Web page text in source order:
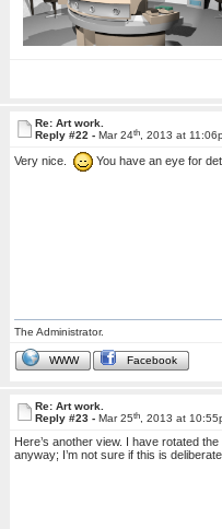
Re: Art work.
Reply #22 -Mar 24th , 2013 at
Very nice. You have an eye for
The Administrator.
WWW Facebook
Re: Art work.
Reply #23 -Mar 25th , 2013 at
Here’s another view. I have rotated
anyway; I’m not sure if this is